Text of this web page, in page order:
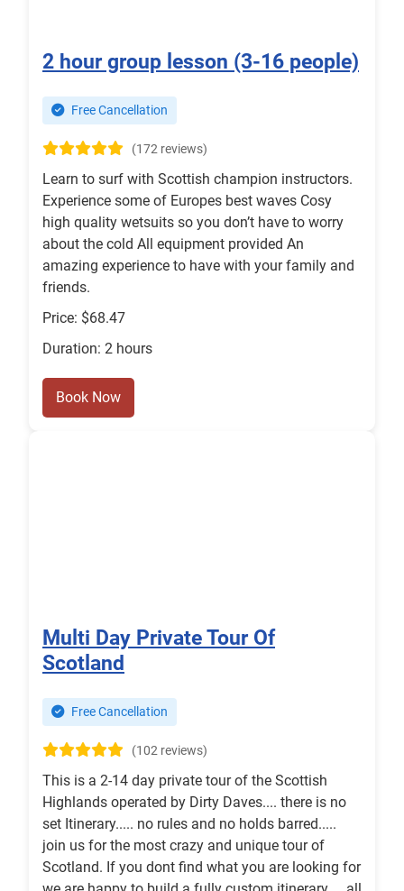
2 hour group lesson (3-16 people)
Free Cancellation
(172 reviews)
Learn to surf with Scottish champion instructors.
Experience some of Europes best waves Cosy
high quality wetsuits so you don’t have to worry
about the cold All equipment provided An
amazing experience to have with your family and
friends.
Price: $68.47
Duration: 2 hours
Book Now
Multi Day Private Tour Of
Scotland
Free Cancellation
(102 reviews)
This is a 2-14 day private tour of the Scottish
Highlands operated by Dirty Daves.... there is no
set Itinerary..... no rules and no holds barred.....
join us for the most crazy and unique tour of
Scotland. If you dont find what you are looking for